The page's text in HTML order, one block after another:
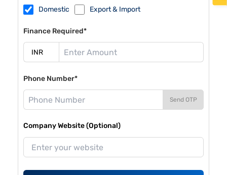
Domestic Export & Import
Finance Required*
Phone Number*
Send OTP
Company Website (Optional)